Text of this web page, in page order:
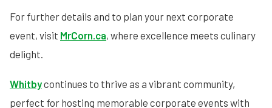
For further details and to plan your next corporate
event, visit MrCorn.ca, where excellence meets culinary
delight.
Whitbycontinues to thrive as a vibrant community,
perfect for hosting memorable corporate events with